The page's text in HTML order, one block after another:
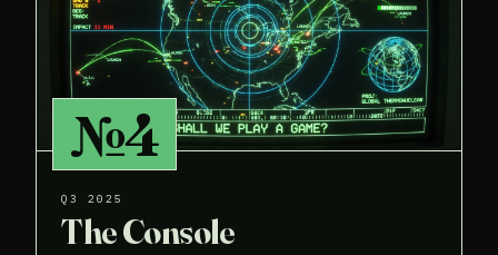
№4
Q3 2025
The Console